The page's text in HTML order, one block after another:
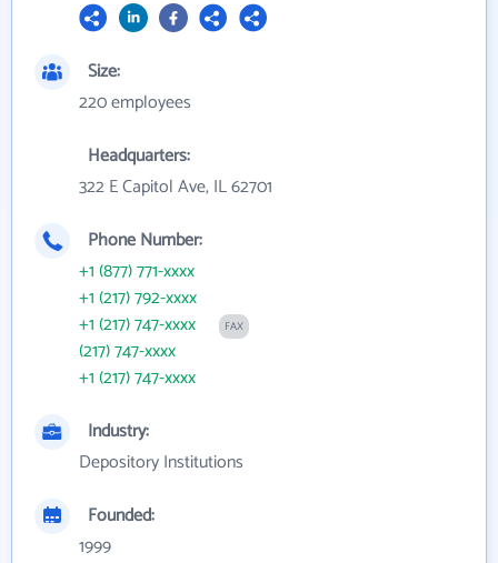
Size:
220 employees
Headquarters:
322 E Capitol Ave, IL 62701
Phone Number:
+1 (877) 771-xxxx
+1 (217) 792-xxxx
+1 (217) 747-xxxx
FAX
(217) 747-xxxx
+1 (217) 747-xxxx
Industry:
Depository Institutions
Founded:
1999